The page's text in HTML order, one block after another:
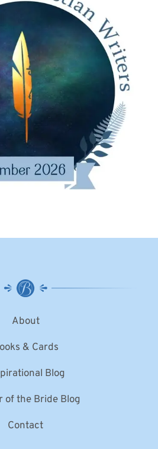
About
& Cards
Blog
of the Bride Blog
Contact